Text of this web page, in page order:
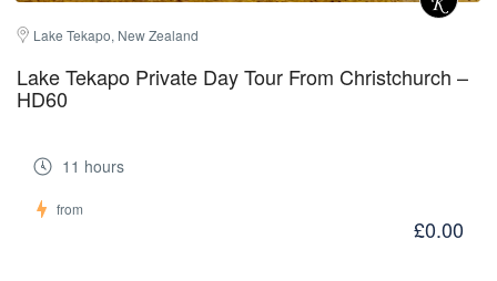
Lake Tekapo, New Zealand
Lake Tekapo Private Day Tour From Christchurch –
HD60
11 hours
from
£0.00